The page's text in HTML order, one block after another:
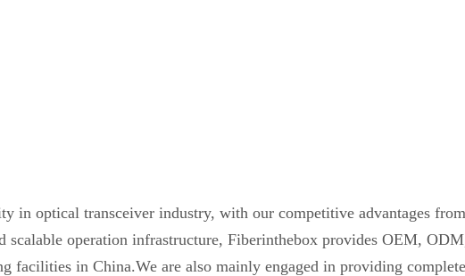
in optical transceiver industry, with our competitive advantages
operation infrastructure, Fiberinthebox provides OEM,
facilities in China.We are also mainly engaged in providing